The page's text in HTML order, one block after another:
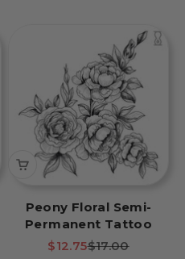
Peony Floral Semi-
Permanent Tattoo
Sale price
$12.75Regular price
$17.00